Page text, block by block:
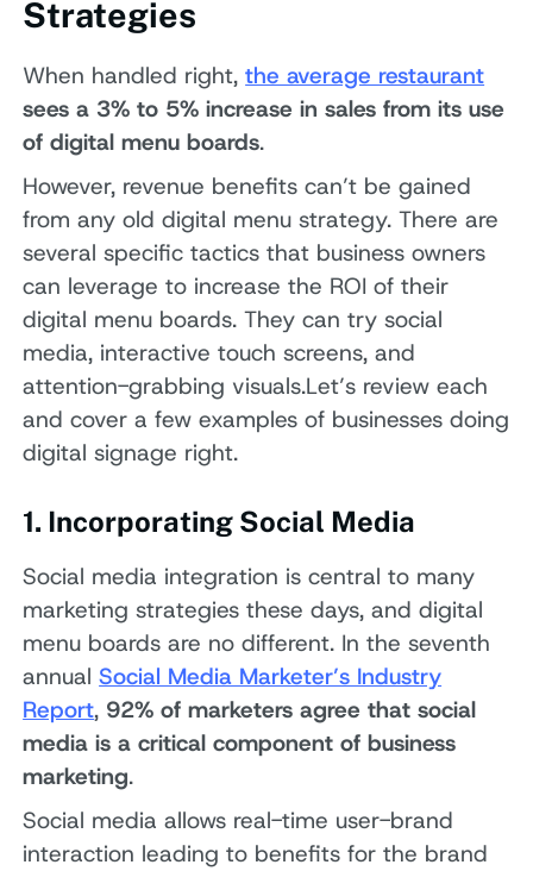
Strategies
When handled right,the average restaurant
sees a 3% to 5% increase in sales from its use
of digital menu boards.
However, revenue benefits can’t be gained
from any old digital menu strategy. There are
several specific tactics that business owners
can leverage to increase the ROI of their
digital menu boards. They can try social
media, interactive touch screens, and
attention-grabbing visuals.Let’s review each
and cover a few examples of businesses doing
digital signage right.
1. Incorporating Social Media
Social media integration is central to many
marketing strategies these days, and digital
menu boards are no different. In the seventh
annualSocial Media Marketer’s Industry
Report, 92% of marketers agree that social
media is a critical component of business
marketing.
Social media allows real-time user-brand
interaction leading to benefits for the brand